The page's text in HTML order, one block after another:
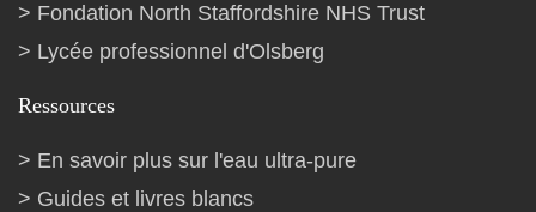
Fondation North Staffordshire NHS Trust
Lycée professionnel d'Olsberg
Ressources
En savoir plus sur l'eau ultra-pure
Guides et livres blancs